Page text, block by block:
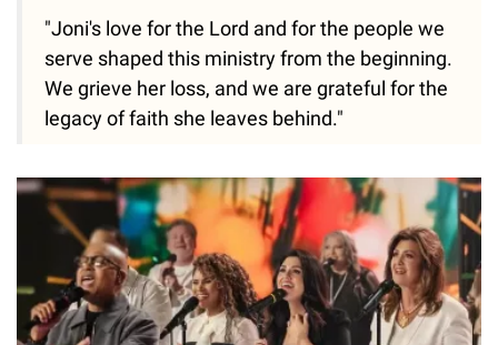
"Joni's love for the Lord and for the people we
serve shaped this ministry from the beginning.
We grieve her loss, and we are grateful for the
legacy of faith she leaves behind."